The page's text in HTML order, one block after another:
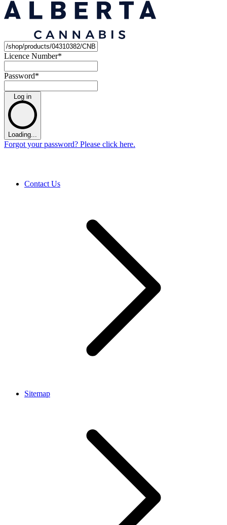
Licence Number*
Password*
Log in
Loading...
Forgot your password? Please click here.
Contact Us
Sitemap